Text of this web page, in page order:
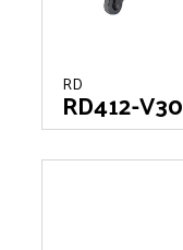
RD
RD412-V30